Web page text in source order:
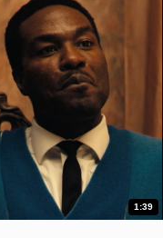
1:39